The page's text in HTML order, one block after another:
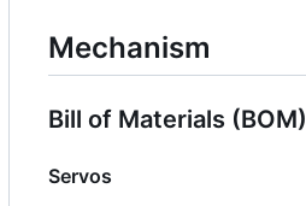
Mechanism
Bill of Materials (BOM)
Servos